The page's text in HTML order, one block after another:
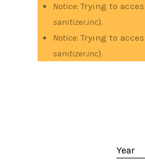
Notice: Trying to
sanitizer.inc).
Notice: Trying to
sanitizer.inc).
Year